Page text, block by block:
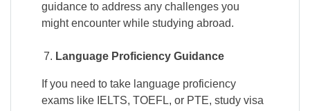
guidance to address any challenges you
might encounter while studying abroad.
Language Proficiency Guidance
If you need to take language proficiency
exams like IELTS, TOEFL, or PTE, study visa